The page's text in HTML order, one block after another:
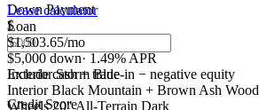
Down Payment
$
Include cash + trade-in − negative equity
Credit Score
Lease calculator
Loan
$1,503.65/mo
$5,000 down· 1.49% APR
Exterior Storm Blue
Interior Black Mountain + Brown Ash Wood
Wheels 20" All-Terrain Dark